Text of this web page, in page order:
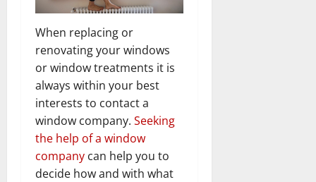
When replacing or
renovating your windows
or window treatments it is
always within your best
interests to contact a
window company. Seeking
the help of a window
company can help you to
decide how and with what